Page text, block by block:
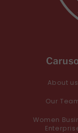
About us
Our
Women